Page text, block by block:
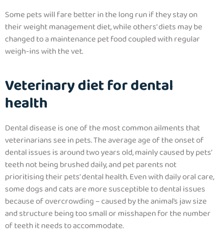
Some pets will fare better in the long run if they stay on
their weight management diet, while others’ diets may be
changed to a maintenance pet food coupled with regular
weigh-ins with the vet.
Veterinary diet for dental
health
Dental disease is one of the most common ailments that
veterinarians see in pets. The average age of the onset of
dental issues is around two years old, mainly caused by pets’
teeth not being brushed daily, and pet parents not
prioritising their pets’ dental health. Even with daily oral care,
some dogs and cats are more susceptible to dental issues
because of overcrowding – caused by the animal’s jaw size
and structure being too small or misshapen for the number
of teeth it needs to accommodate.